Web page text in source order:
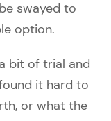
swayed to
option.
bit of trial and
it hard to
or what the